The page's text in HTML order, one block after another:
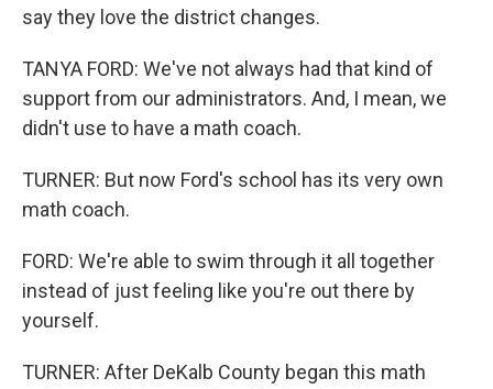
say they love the district changes.
TANYA FORD: We've not always had that kind of
support from our administrators. And, I mean, we
didn't use to have a math coach.
TURNER: But now Ford's school has its very own
math coach.
FORD: We're able to swim through it all together
instead of just feeling like you're out there by
yourself.
TURNER: After DeKalb County began this math